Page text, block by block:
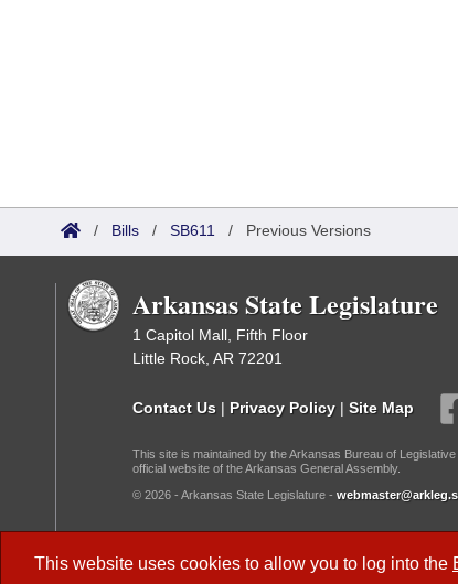
This website uses cookies to allow you to log into the
/ Bills / SB611 / Previous Versions
Arkansas State Legislature
1 Capitol Mall, Fifth Floor
Little Rock, AR 72201
Contact Us | Privacy Policy | Site Map
This site is maintained by the Arkansas Bureau of
official website of the Arkansas General Assembly.
© 2026 - Arkansas State Legislature -